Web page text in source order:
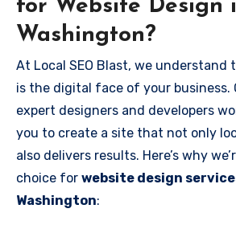
for Website Design
Washington?
At Local SEO Blast, we understand
is the digital face of your business.
expert designers and developers
you to create a site that not only
also delivers results. Here’s why
choice for website design
Washington: